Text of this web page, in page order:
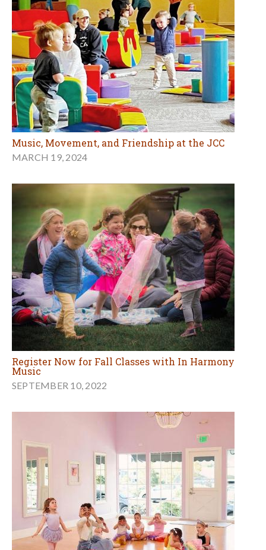
Music, Movement, and Friendship at the JCC
MARCH 19, 2024
Register Now for Fall Classes with In Harmony
Music
SEPTEMBER 10, 2022